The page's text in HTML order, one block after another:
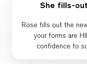
She fills-
Rose fills out the
your forms are
confidence to